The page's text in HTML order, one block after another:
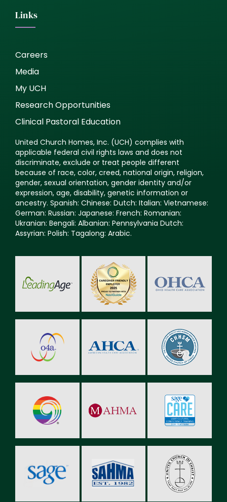
Links
Careers
Media
My UCH
Research Opportunities
Clinical Pastoral Education
United Church Homes, Inc. (UCH) complies with
applicable federal civil rights laws and does not
discriminate, exclude or treat people different
because of race, color, creed, national origin, religion,
gender, sexual orientation, gender identity and/or
expression, age, disability, genetic information or
ancestry. Spanish: Chinese: Dutch: Italian: Vietnamese:
German: Russian: Japanese: French: Romanian:
Ukranian: Bengali: Albanian: Pennsylvania Dutch:
Assyrian: Polish: Tagalong: Arabic.